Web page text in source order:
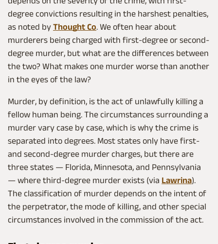
degree convictions resulting in the harshest penalties,
as noted by Thought Co. We often hear about
murderers being charged with first-degree or second-
degree murder, but what are the differences between
the two? What makes one murder worse than another
in the eyes of the law?
Murder, by definition, is the act of unlawfully killing a
fellow human being. The circumstances surrounding a
murder vary case by case, which is why the crime is
separated into degrees. Most states only have first-
and second-degree murder charges, but there are
three states — Florida, Minnesota, and Pennsylvania
— where third-degree murder exists (via Lawrina).
The classification of murder depends on the intent of
the perpetrator, the mode of killing, and other special
circumstances involved in the commission of the act.